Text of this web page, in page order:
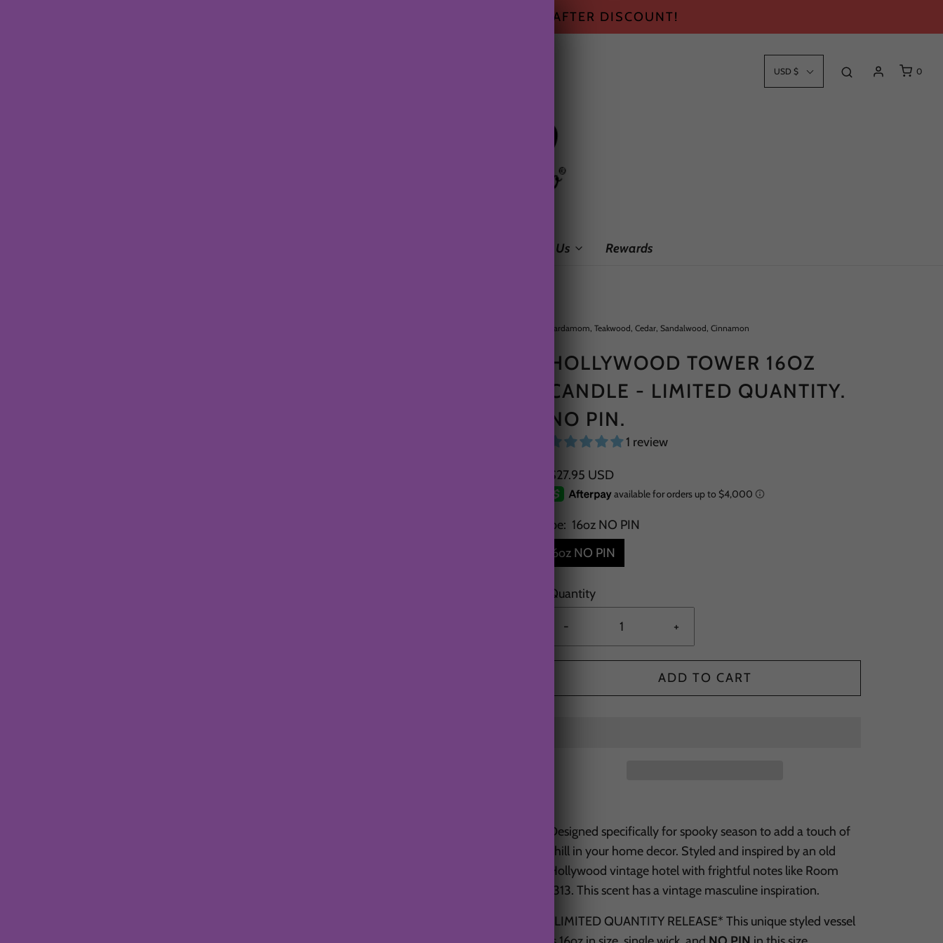
FREE SHIPPING ON ALL US ORDERS $50+ AFTER DISCOUNT!
0
USD $
About Us Rewards
Cardamom, Teakwood, Cedar, Sandalwood, Cinnamon
HOLLYWOOD TOWER 16OZ
CANDLE - LIMITED QUANTITY.
NO PIN.
1 review
$27.95 USD
Type: 16oz NO PIN
16oz NO PIN
Quantity
- +
ADD TO CART
Designed specifically for spooky season to add a touch of
chill in your home decor. Styled and inspired by an old
Hollywood vintage hotel with frightful notes like Room
1313. This scent has a vintage masculine inspiration.
*LIMITED QUANTITY RELEASE* This unique styled vessel